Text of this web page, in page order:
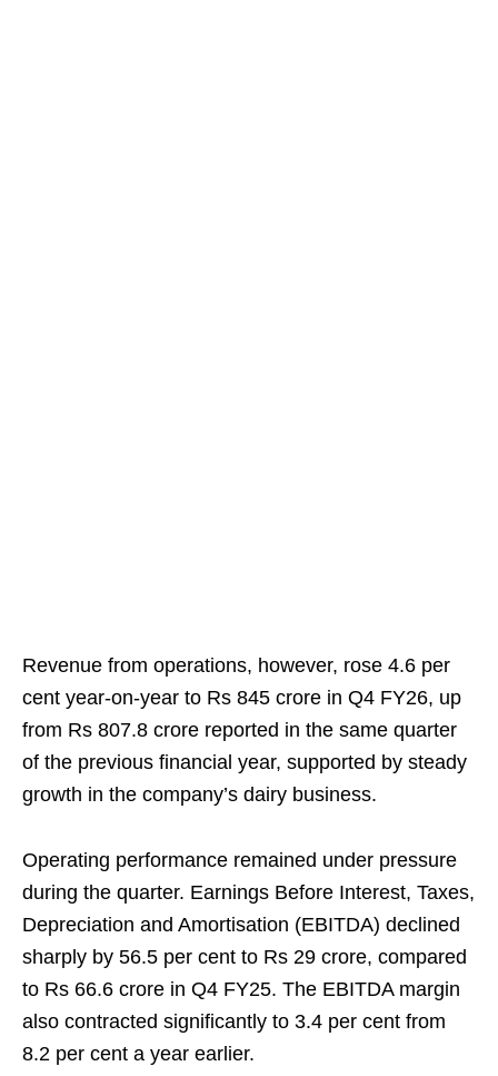
Revenue from operations, however, rose 4.6 per
cent year-on-year to Rs 845 crore in Q4 FY26, up
from Rs 807.8 crore reported in the same quarter
of the previous financial year, supported by steady
growth in the company’s dairy business.
Operating performance remained under pressure
during the quarter. Earnings Before Interest, Taxes,
Depreciation and Amortisation (EBITDA) declined
sharply by 56.5 per cent to Rs 29 crore, compared
to Rs 66.6 crore in Q4 FY25. The EBITDA margin
also contracted significantly to 3.4 per cent from
8.2 per cent a year earlier.